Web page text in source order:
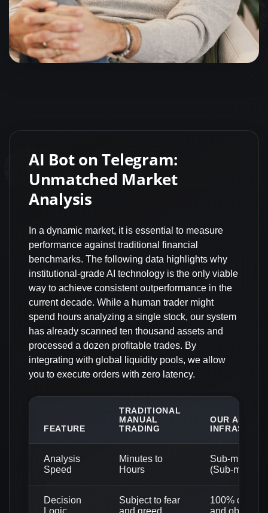
AI Bot on Telegram:
Unmatched Market
Analysis
In a dynamic market, it is essential to measure
performance against traditional financial
benchmarks. The following data highlights why
institutional-grade AI technology is the only viable
way to achieve consistent outperformance in the
current decade. While a human trader might
spend hours analyzing a single stock, our system
has already scanned ten thousand assets and
processed a dozen profitable trades. By
integrating with global liquidity pools, we allow
you to execute orders with zero latency.
FEATURE
TRADITIONAL
MANUAL
TRADING
OUR AI-
Analysis
Speed
Minutes to
Hours
Sub-
(Sub-ms)
Decision
Subject to fear
100% data-